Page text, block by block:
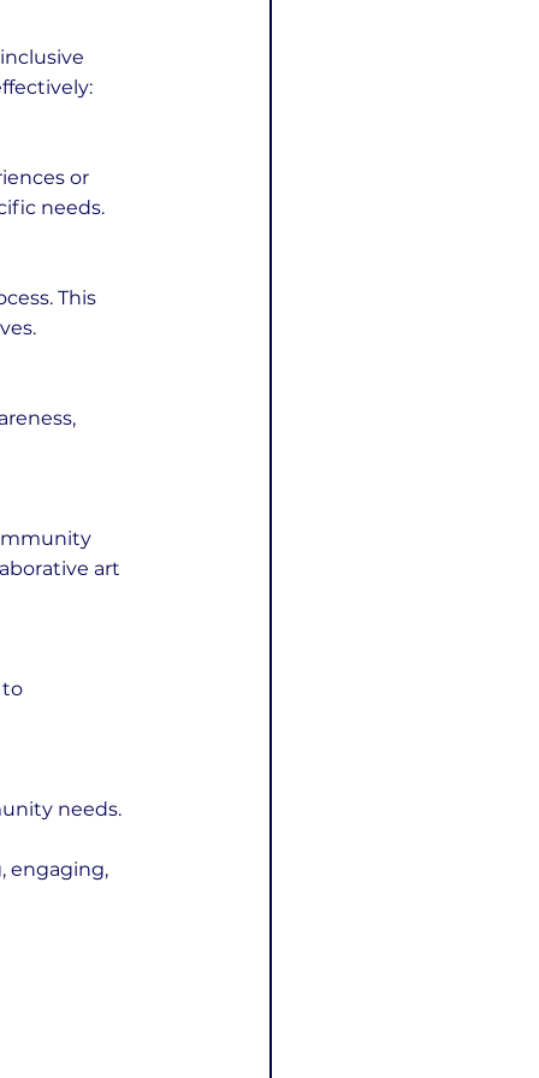
or
needs.
This
art
to
needs.
engaging,